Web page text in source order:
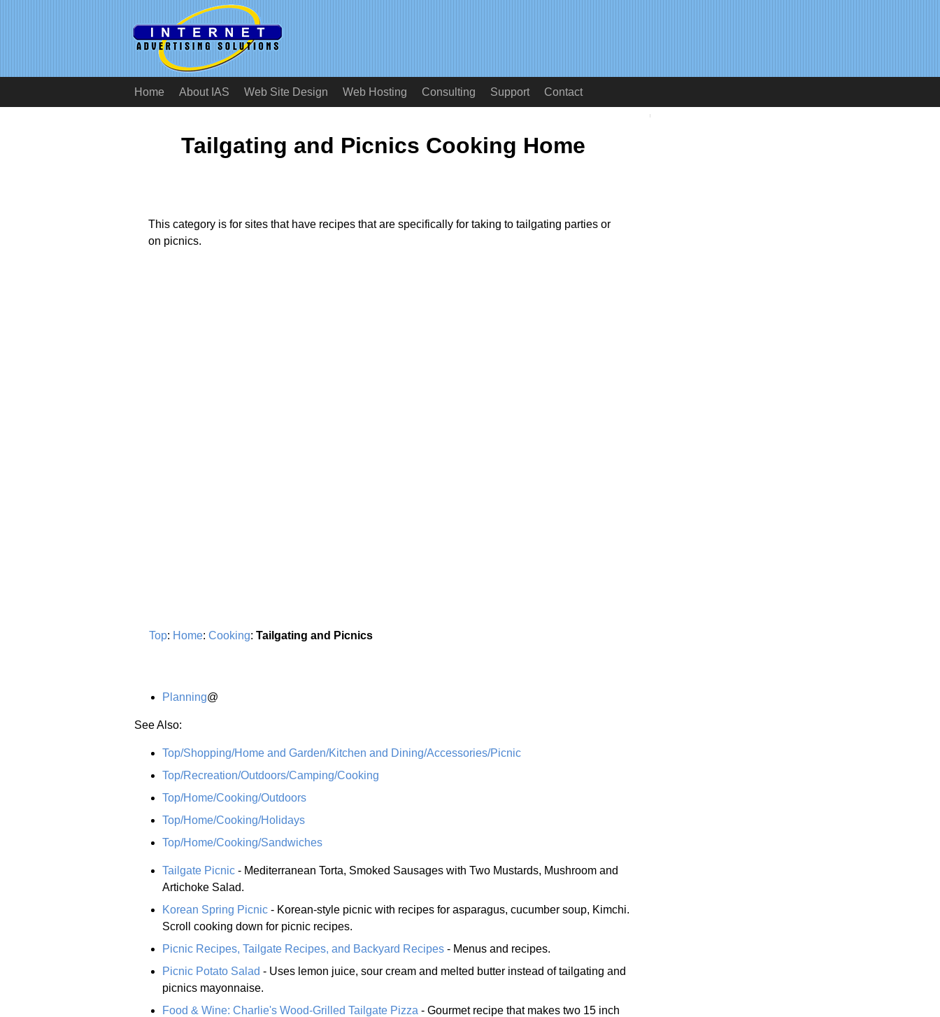
Home About IAS Web Site Design Web Hosting Consulting Support Contact
Tailgating and Picnics Cooking Home
This category is for sites that have recipes that are specifically for taking to tailgating parties or
on picnics.
Top: Home: Cooking: Tailgating and Picnics
Planning@
See Also:
Top/Shopping/Home and Garden/Kitchen and Dining/Accessories/Picnic
Top/Recreation/Outdoors/Camping/Cooking
Top/Home/Cooking/Outdoors
Top/Home/Cooking/Holidays
Top/Home/Cooking/Sandwiches
Tailgate Picnic - Mediterranean Torta, Smoked Sausages with Two Mustards, Mushroom and
Artichoke Salad.
Korean Spring Picnic - Korean-style picnic with recipes for asparagus, cucumber soup, Kimchi.
Scroll cooking down for picnic recipes.
Picnic Recipes, Tailgate Recipes, and Backyard Recipes - Menus and recipes.
Picnic Potato Salad - Uses lemon juice, sour cream and melted butter instead of tailgating and
picnics mayonnaise.
Food & Wine: Charlie's Wood-Grilled Tailgate Pizza - Gourmet recipe that makes two 15 inch